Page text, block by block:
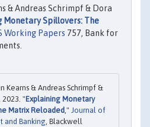
& Andreas Schrimpf & Dora
Monetary Spillovers: The
Working Papers 757, Bank for
Kearns & Andreas Schrimpf &
2023. "Explaining Monetary
Matrix Reloaded ," Journal of
and Banking , Blackwell